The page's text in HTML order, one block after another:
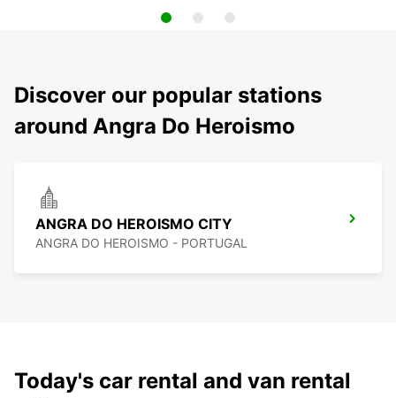
Discover our popular stations
around Angra Do Heroismo
ANGRA DO HEROISMO CITY
ANGRA DO HEROISMO - PORTUGAL
Today's car rental and van rental